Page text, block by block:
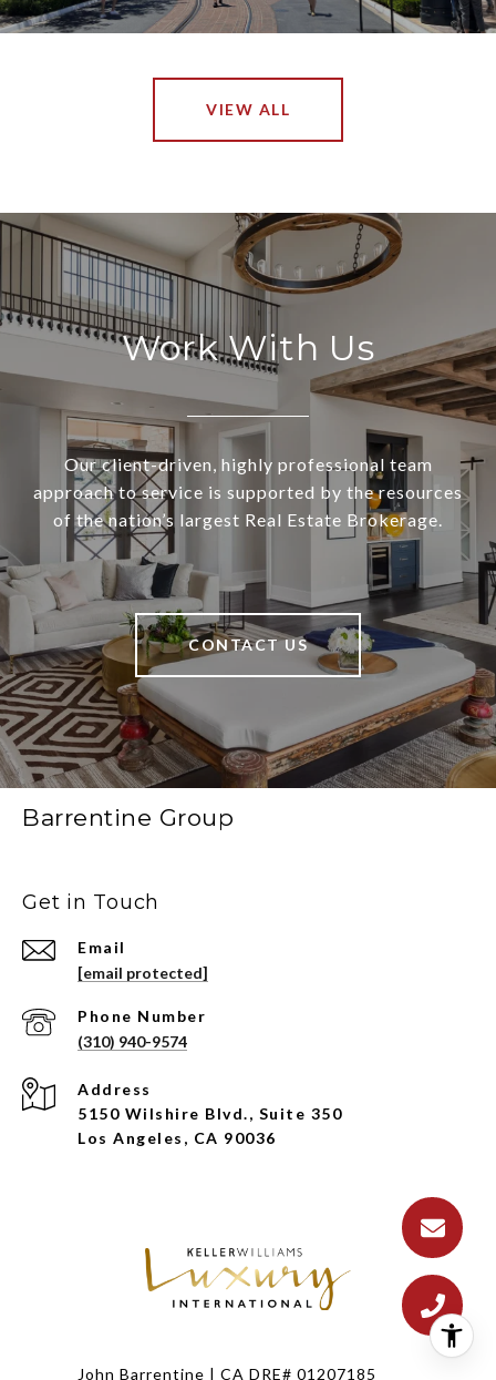
VIEW ALL
Work With Us
Our client-driven, highly professional team
approach to service is supported by the resources
of the nation’s largest Real Estate Brokerage.
CONTACT US
Barrentine Group
Get in Touch
Email
[email protected]
Phone Number
(310) 940-9574
Address
5150 Wilshire Blvd., Suite 350
Los Angeles, CA 90036
John Barrentine | CA DRE# 01207185